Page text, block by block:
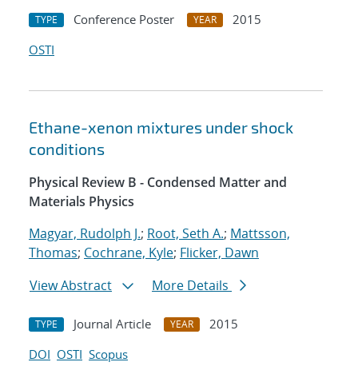
TYPE Conference Poster YEAR
2015
OSTI
Ethane-xenon mixtures under shock
conditions
Physical Review B - Condensed Matter and
Materials Physics
Magyar, Rudolph J.; Root, Seth A.; Mattsson,
Thomas; Cochrane, Kyle; Flicker, Dawn
View Abstract
More Details
TYPE Journal Article YEAR
2015
DOI OSTI Scopus